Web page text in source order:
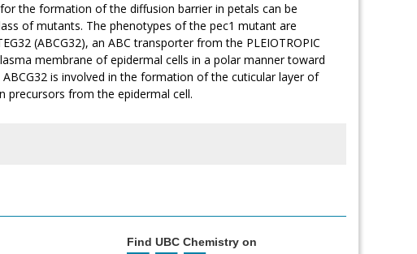
the formation of the diffusion barrier in petals can be
of mutants. The phenotypes of the pec1 mutant are
(ABCG32), an ABC transporter from the PLEIOTROPIC
membrane of epidermal cells in a polar manner toward
is involved in the formation of the cuticular layer of
precursors from the epidermal cell.
Find UBC Chemistry on